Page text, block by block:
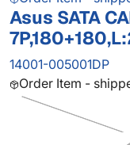
Asus SATA
14001-005001DP
Order Item -